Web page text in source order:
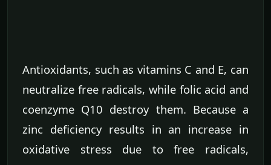
Antioxidants, such as vitamins C and E, can
neutralize free radicals, while folic acid and
coenzyme Q10 destroy them. Because a
zinc deficiency results in an increase in
oxidative stress due to free radicals,